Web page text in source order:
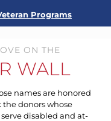
Programs
ON THE
WALL
names are honored
donors whose
disabled and at-